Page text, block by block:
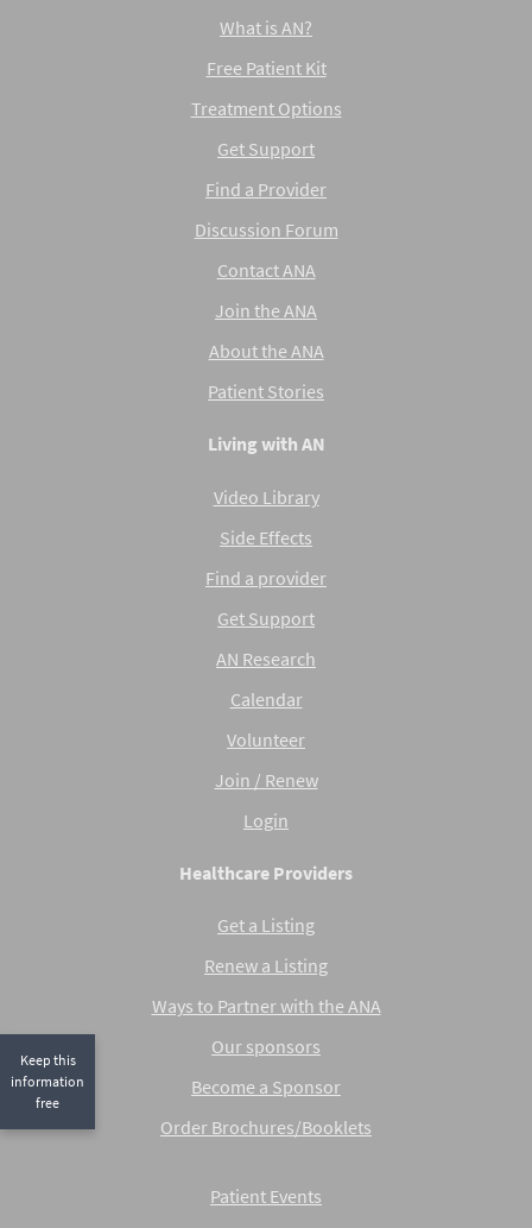
Keep this
information
free
What is AN?
Free Patient Kit
Treatment Options
Get Support
Find a Provider
Discussion Forum
Contact ANA
Join the ANA
About the ANA
Patient Stories
Living with AN
Video Library
Side Effects
Find a provider
Get Support
AN Research
Calendar
Volunteer
Join / Renew
Login
Healthcare Providers
Get a Listing
Renew a Listing
Ways to Partner with the ANA
Our sponsors
Become a Sponsor
Order Brochures/Booklets
Patient Events